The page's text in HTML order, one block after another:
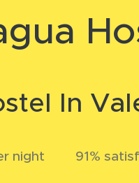
In
night 💬 91%